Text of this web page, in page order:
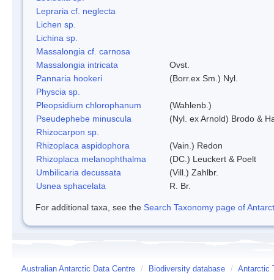
Lepraria cf. neglecta
Lichen sp.
Lichina sp.
Massalongia cf. carnosa
Massalongia intricata
Ovst.
Pannaria hookeri
(Borr.ex Sm.) Nyl.
Physcia sp.
Pleopsidium chlorophanum
(Wahlenb.)
Pseudephebe minuscula
(Nyl. ex Arnold) Brodo &
Rhizocarpon sp.
Rhizoplaca aspidophora
(Vain.) Redon
Rhizoplaca melanophthalma
(DC.) Leuckert & Poelt
Umbilicaria decussata
(Vill.) Zahlbr.
Usnea sphacelata
R. Br.
For additional taxa, see the Search Taxonomy page of
Australian Antarctic Data Centre / Biodiversity database / Antarctic